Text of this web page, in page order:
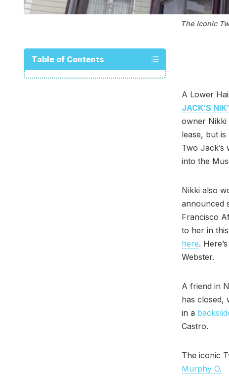
The iconic
Table of Contents
A Lower
JACK’S
owner Nikki
lease, but
Two Jack’s
into the
Nikki also
announced
Francisco
to her in
here.
Webster.
A friend in
has closed,
in a
Castro.
The iconic
Murphy O.